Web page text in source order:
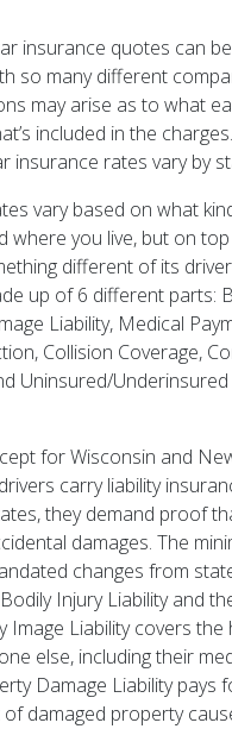
insurance quotes can
so many different
may arise as to what
included in the
insurance rates vary by
vary based on what
where you live, but on
different of its
up of 6 different parts:
Liability, Medical
Collision Coverage,
Uninsured/
for Wisconsin and
carry liability
they demand proof
damages. The
changes from
Injury Liability and
Image Liability covers
else, including their
Damage Liability pays
damaged property